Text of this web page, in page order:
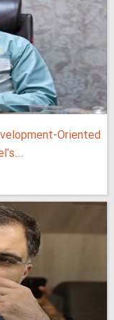
Oriented